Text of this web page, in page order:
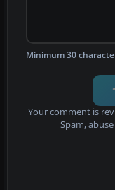
Minimum 30
Your comment is
Spam,